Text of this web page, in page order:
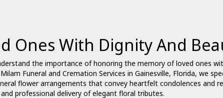
Ones With Dignity And
the importance of honoring the memory of loved ones
Funeral and Cremation Services in Gainesville, Florida, we
flower arrangements that convey heartfelt condolences and
professional delivery of elegant floral tributes.